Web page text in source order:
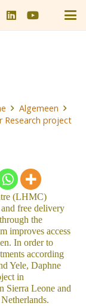
Algemeen
Research project
(LHMC)
free delivery
the
improves access
In order to
according
Yele, Daphne
in
Sierra Leone and